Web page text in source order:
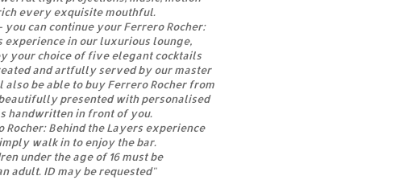
every exquisite mouthful.
you can continue your Ferrero Rocher:
experience in our luxurious lounge,
your choice of five elegant cocktails
and artfully served by our master
also be able to buy Ferrero Rocher from
presented with personalised
handwritten in front of you.
Rocher: Behind the Layers experience
walk in to enjoy the bar.
under the age of 16 must be
adult. ID may be requested"